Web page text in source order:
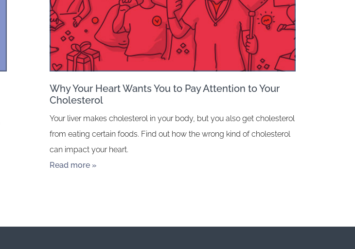
Why Your Heart Wants You to Pay Attention to Your
Cholesterol
Your liver makes cholesterol in your body, but you also get cholesterol
from eating certain foods. Find out how the wrong kind of cholesterol
can impact your heart.
Read more »